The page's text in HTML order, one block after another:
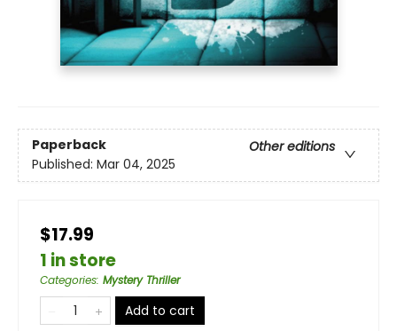
Paperback
Other editions
Published: Mar 04, 2025
$17.99
1 in store
Categories: Mystery Thriller
Add to cart